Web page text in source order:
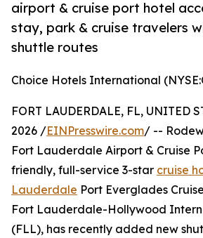
airport & cruise port hotel
stay, park & cruise travelers
shuttle routes
Choice Hotels International
FORT LAUDERDALE, FL, UNITED
2026 /EINPresswire.com/ --
Fort Lauderdale Airport & Cruise
friendly, full-service 3-star cruise
Lauderdale Port Everglades
Fort Lauderdale-Hollywood
(FLL), has recently added new